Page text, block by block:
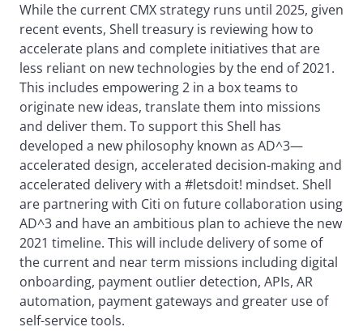
While the current CMX strategy runs until 2025, given
recent events, Shell treasury is reviewing how to
accelerate plans and complete initiatives that are
less reliant on new technologies by the end of 2021.
This includes empowering 2 in a box teams to
originate new ideas, translate them into missions
and deliver them. To support this Shell has
developed a new philosophy known as AD^3—
accelerated design, accelerated decision-making and
accelerated delivery with a #letsdoit! mindset. Shell
are partnering with Citi on future collaboration using
AD^3 and have an ambitious plan to achieve the new
2021 timeline. This will include delivery of some of
the current and near term missions including digital
onboarding, payment outlier detection, APIs, AR
automation, payment gateways and greater use of
self-service tools.